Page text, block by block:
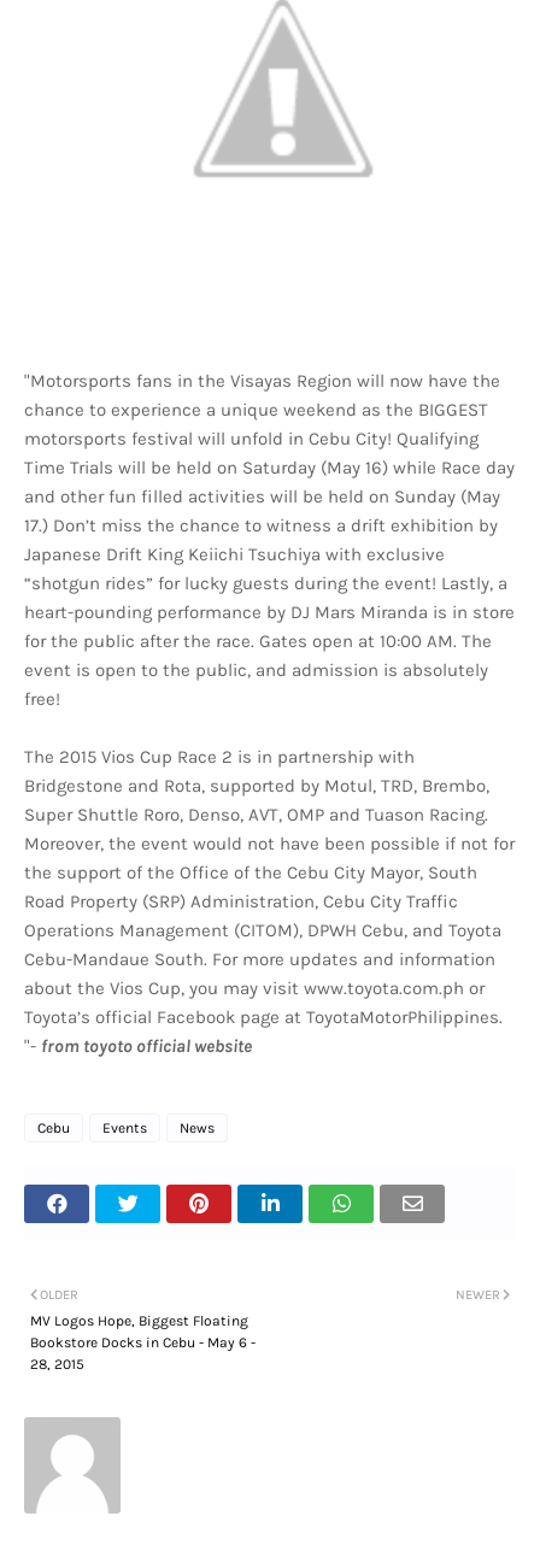
"Motorsports fans in the Visayas Region will now have the
chance to experience a unique weekend as the BIGGEST
motorsports festival will unfold in Cebu City! Qualifying
Time Trials will be held on Saturday (May 16) while Race day
and other fun filled activities will be held on Sunday (May
17.) Don’t miss the chance to witness a drift exhibition by
Japanese Drift King Keiichi Tsuchiya with exclusive
“shotgun rides” for lucky guests during the event! Lastly, a
heart-pounding performance by DJ Mars Miranda is in store
for the public after the race. Gates open at 10:00 AM. The
event is open to the public, and admission is absolutely
free!
The 2015 Vios Cup Race 2 is in partnership with
Bridgestone and Rota, supported by Motul, TRD, Brembo,
Super Shuttle Roro, Denso, AVT, OMP and Tuason Racing.
Moreover, the event would not have been possible if not for
the support of the Office of the Cebu City Mayor, South
Road Property (SRP) Administration, Cebu City Traffic
Operations Management (CITOM), DPWH Cebu, and Toyota
Cebu-Mandaue South. For more updates and information
about the Vios Cup, you may visit www.toyota.com.ph or
Toyota’s official Facebook page at ToyotaMotorPhilippines.
"- from toyoto official website
Cebu Events News
NEWER
OLDER
MV Logos Hope, Biggest Floating
Bookstore Docks in Cebu - May 6 -
28, 2015